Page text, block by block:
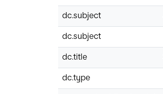
dc.subject
dc.subject
dc.title
dc.type